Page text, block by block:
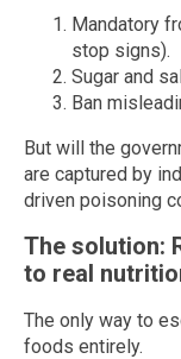
Mandatory
stop signs).
Sugar and
Ban
But will the
are captured by
driven poisoning
The solution:
to real
The only way to
foods entirely.